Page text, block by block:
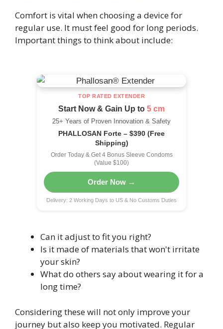
Comfort is vital when choosing a device for
regular use. It must feel good for long periods.
Important things to think about include:
TOP RATED EXTENDER
Start Now & Gain Up to 5 cm
25+ Years of Proven Innovation & Safety
PHALLOSAN Forte – $390 (Free
Shipping)
Order Today & Get 4 Bonus Sleeve Condoms
(Value $100)
Order Now →
Delivery: 2 Working Days to US & No Customs Duties
Can it adjust to fit you right?
Is it made of materials that won't irritate
your skin?
What do others say about wearing it for a
long time?
Considering these will not only improve your
journey but also keep you motivated. Regular